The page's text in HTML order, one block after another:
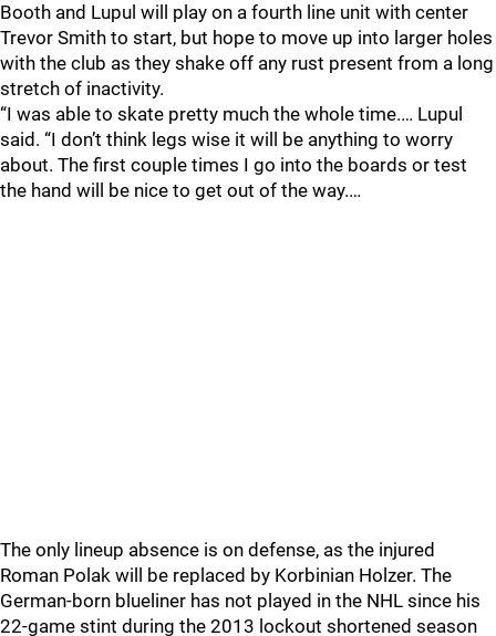
Booth and Lupul will play on a fourth line unit with center
Trevor Smith to start, but hope to move up into larger holes
with the club as they shake off any rust present from a long
stretch of inactivity.
“I was able to skate pretty much the whole time.… Lupul
said. “I don’t think legs wise it will be anything to worry
about. The first couple times I go into the boards or test
the hand will be nice to get out of the way.…
The only lineup absence is on defense, as the injured
Roman Polak will be replaced by Korbinian Holzer. The
German-born blueliner has not played in the NHL since his
22-game stint during the 2013 lockout shortened season